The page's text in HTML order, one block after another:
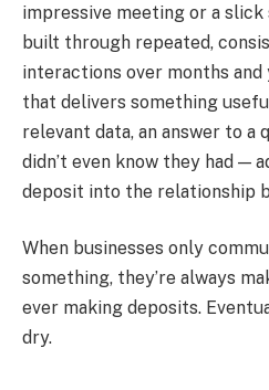
impressive meeting or a slick
built through repeated,
interactions over months
that delivers something
relevant data, an answer to a
didn’t even know they had —
deposit into the relationship
When businesses only
something, they’re always
ever making deposits.
dry.